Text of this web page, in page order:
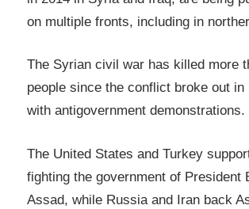
on multiple fronts, including in
The Syrian civil war has killed more
people since the conflict broke out in
with antigovernment demonstrations.
The United States and Turkey
fighting the government of President
Assad, while Russia and Iran back